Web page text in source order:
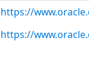
https://
https://